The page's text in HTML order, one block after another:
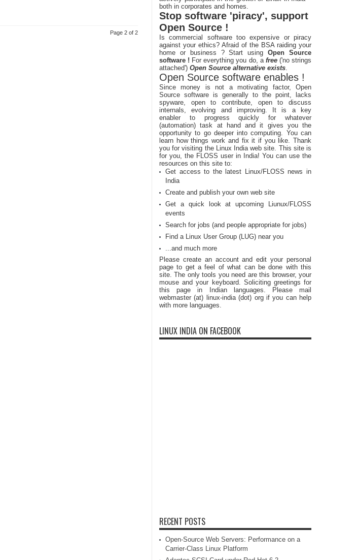
Page 2 of 2
both in corporates and homes.
Stop software 'piracy', support
Open Source !
Is commercial software too expensive or piracy
against your ethics? Afraid of the BSA raiding your
home or business ? Start usingOpen Source
software ! For everything you do, a free ('no strings
attached') Open Source alternative exists.
Open Source software enables !
Since money is not a motivating factor, Open
Source software is generally to the point, lacks
spyware, open to contribute, open to discuss
internals, evolving and improving. It is a key
enabler to progress quickly for whatever
(automation) task at hand and it gives you the
opportunity to go deeper into computing. You can
learn how things work and fix it if you like. Thank
you for visiting the Linux India web site. This site is
for you, the FLOSS user in India! You can use the
resources on this site to:
Get access to the latest Linux/FLOSS news in
India
Create and publish your own web site
Get a quick look at upcoming Liunux/FLOSS
events
Search for jobs (and people appropriate for jobs)
Find a Linux User Group (LUG) near you
...and much more
Please create an account and edit your personal
page to get a feel of what can be done with this
site. The only tools you need are this browser, your
mouse and your keyboard. Soliciting greetings for
this page in Indian languages. Please mail
webmaster (at) linux-india (dot) org if you can help
with more languages.
LINUX INDIA ON FACEBOOK
RECENT POSTS
Open-Source Web Servers: Performance on a
Carrier-Class Linux Platform